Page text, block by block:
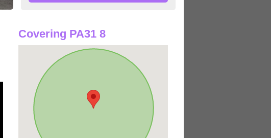
Covering PA31 8